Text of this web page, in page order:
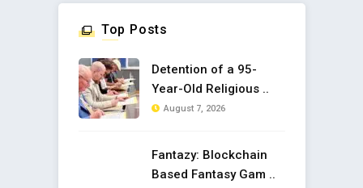
Top Posts
Detention of a 95-
Year-Old Religious ..
August 7, 2026
Fantazy: Blockchain
Based Fantasy Gam ..